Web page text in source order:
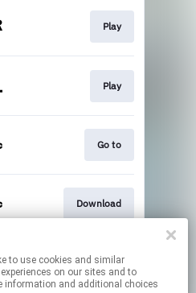
Play
Play
Go to
Download
Play
on our sites and to
information and additional choices